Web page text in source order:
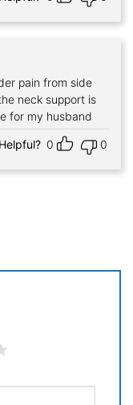
pain from side
neck support is
for my husband
Helpful? 0 0